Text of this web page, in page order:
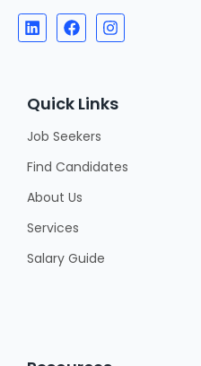
Quick Links
Job Seekers
Find Candidates
About Us
Services
Salary Guide